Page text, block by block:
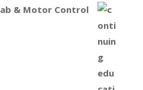
& Motor Control